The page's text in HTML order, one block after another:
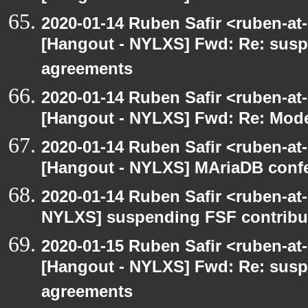
2020-01-14 Ruben Safir <ruben-
[Hangout - NYLXS] Fwd: Re:
agreements
2020-01-14 Ruben Safir <ruben-
[Hangout - NYLXS] Fwd: Re:
2020-01-14 Ruben Safir <ruben-
[Hangout - NYLXS] MAriaDB
2020-01-14 Ruben Safir <ruben-
NYLXS] suspending FSF
2020-01-15 Ruben Safir <ruben-
[Hangout - NYLXS] Fwd: Re:
agreements